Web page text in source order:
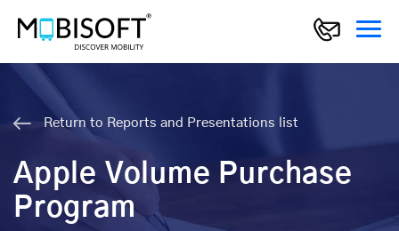
Return to Reports and Presentations list
Apple Volume Purchase
Program